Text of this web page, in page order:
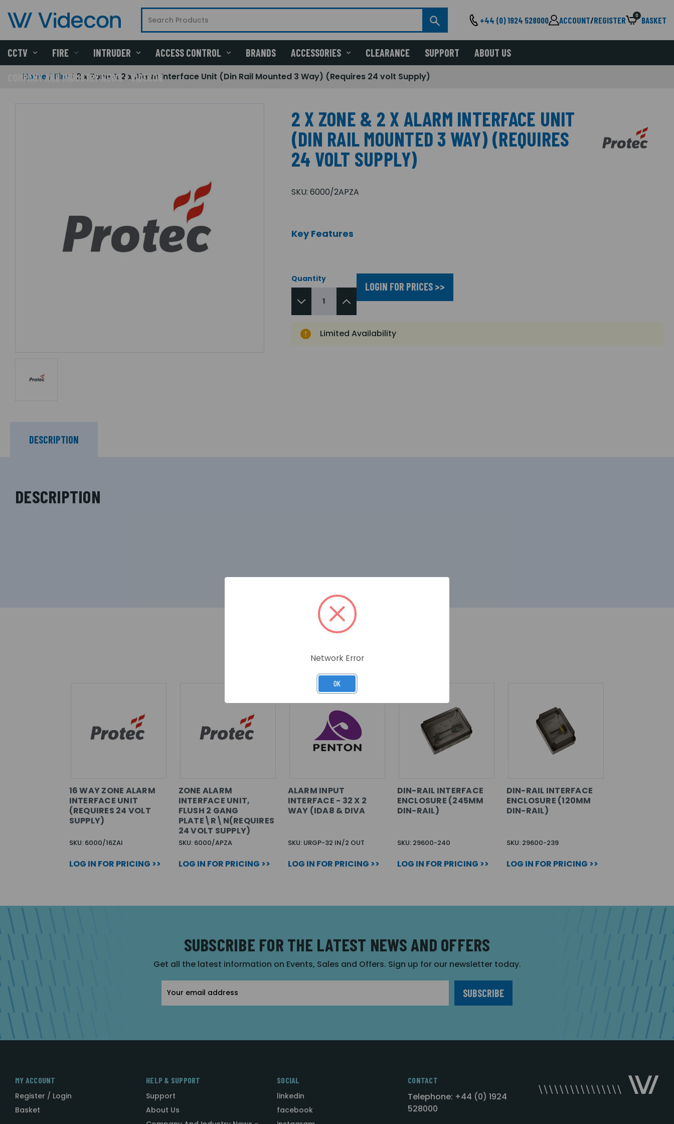
+44 (0) 1924 528000 ACCOUNT/REGISTER 0 BASKET
CCTV FIRE INTRUDER ACCESS CONTROL BRANDS ACCESSORIES CLEARANCE SUPPORT ABOUT US
COMPANY AND INDUSTRY NEWS - VIDECON
Home Fire 2 x Zone & 2 x Alarm Interface Unit (Din Rail Mounted 3 Way) (Requires 24 volt Supply)
2 X ZONE & 2 X ALARM INTERFACE UNIT
(DIN RAIL MOUNTED 3 WAY) (REQUIRES
24 VOLT SUPPLY)
SKU: 6000/2APZA
Key Features
Quantity
LOGIN FOR PRICES >>
Limited Availability
DESCRIPTION
DESCRIPTION
RELATED PRODUCTS
16 WAY ZONE ALARM
INTERFACE UNIT
(REQUIRES 24 VOLT
SUPPLY)
SKU: 6000/16ZAI
LOG IN FOR PRICING >>
ZONE ALARM
INTERFACE UNIT,
FLUSH 2 GANG
PLATE\R\N(REQUIRES
24 VOLT SUPPLY)
SKU: 6000/APZA
LOG IN FOR PRICING >>
ALARM INPUT
INTERFACE - 32 X 2
WAY (IDA8 & DIVA
SKU: URGP-32 IN/2 OUT
LOG IN FOR PRICING >>
DIN-RAIL INTERFACE
ENCLOSURE (245MM
DIN-RAIL)
SKU: 29600-240
LOG IN FOR PRICING >>
DIN-RAIL INTERFACE
ENCLOSURE (120MM
DIN-RAIL)
SKU: 29600-239
LOG IN FOR PRICING >>
SUBSCRIBE FOR THE LATEST NEWS AND OFFERS
Get all the latest information on Events, Sales and Offers. Sign up for our newsletter today.
Address
MY ACCOUNT
Register / Login
Basket
HELP & SUPPORT
Support
About Us
SOCIAL
linkedin
facebook
CONTACT
Telephone: +44 (0) 1924
528000
Network Error
OK